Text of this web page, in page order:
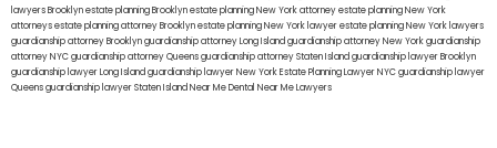
lawyers Brooklynestate planning Brooklynestate planning New York attorneyestate planning New York
attorneysestate planning attorney Brooklynestate planning New York lawyerestate planning New York lawyers
guardianship attorney Brooklynguardianship attorney Long Islandguardianship attorney New Yorkguardianship
attorney NYCguardianship attorney Queensguardianship attorney Staten Islandguardianship lawyer Brooklyn
guardianship lawyer Long Islandguardianship lawyer New YorkEstate Planning Lawyer NYCguardianship lawyer
Queensguardianship lawyer Staten IslandNear Me Dental Near Me Lawyers